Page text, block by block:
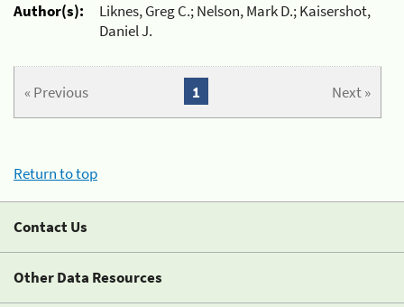
Author(s):
Liknes, Greg C.; Nelson, Mark D.; Kaisershot,
Daniel J.
« Previous Next »
1
Return to top
Contact Us
Other Data Resources